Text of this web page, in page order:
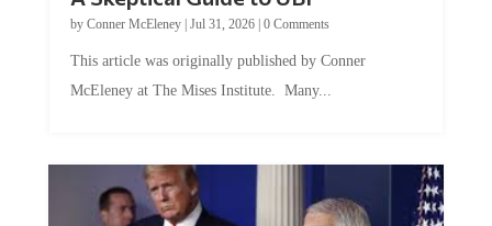
by Conner McEleney |Jul 31, 2026|0 Comments
McEleney at The Mises Institute. Many...